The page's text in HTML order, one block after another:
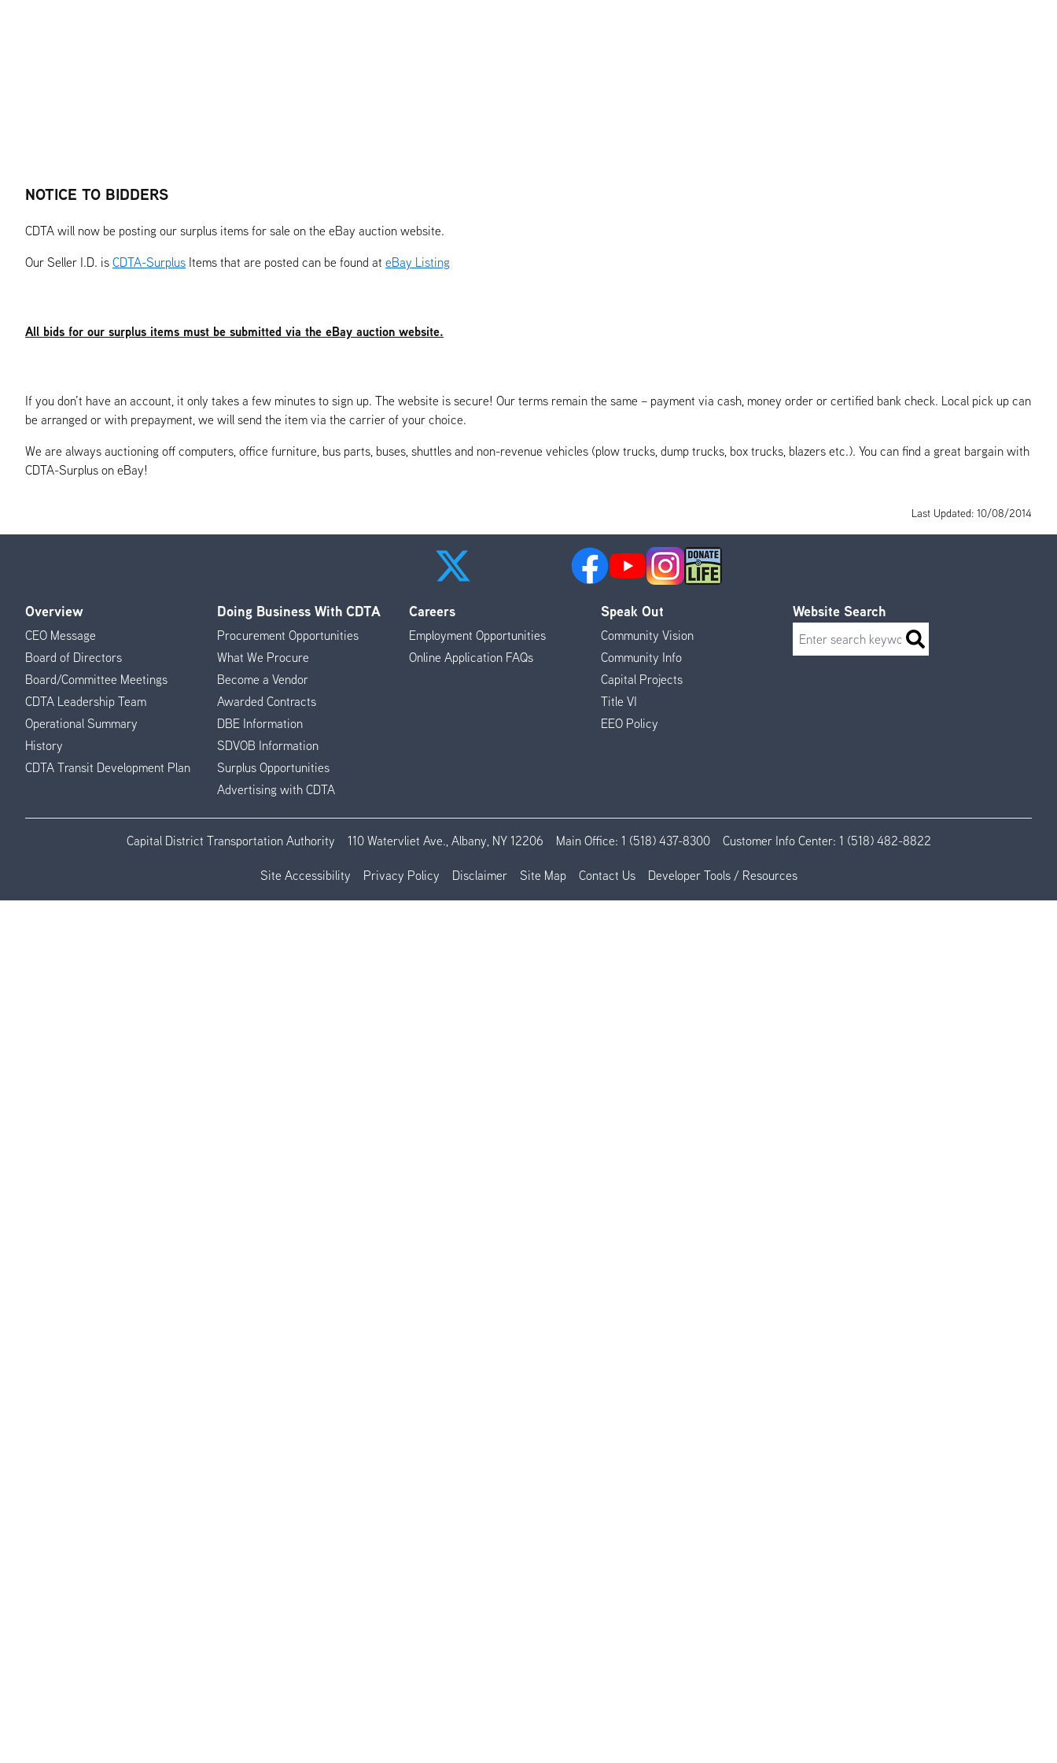
NOTICE TO BIDDERS
CDTA will now be posting our surplus items for sale on the eBay auction website.
Our Seller I.D. is CDTA-Surplus Items that are posted can be found at eBay Listing
All bids for our surplus items must be submitted via the eBay auction website.
If you don’t have an account, it only takes a few minutes to sign up. The website is secure! Our terms remain the same – payment via cash, money order or certified bank check. Local pick up can
be arranged or with prepayment, we will send the item via the carrier of your choice.
We are always auctioning off computers, office furniture, bus parts, buses, shuttles and non-revenue vehicles (plow trucks, dump trucks, box trucks, blazers etc.). You can find a great bargain with
CDTA-Surplus on eBay!
Last Updated: 10/08/2014
Footer
Menu
Overview
CEO Message
Board of Directors
Board/Committee Meetings
CDTA Leadership Team
Operational Summary
History
CDTA Transit Development Plan
Doing Business With CDTA
Procurement Opportunities
What We Procure
Become a Vendor
Awarded Contracts
DBE Information
SDVOB Information
Surplus Opportunities
Advertising with CDTA
Careers
Employment Opportunities
Online Application FAQs
Speak Out
Community Vision
Community Info
Capital Projects
Title VI
EEO Policy
Website Search
Search
Capital District Transportation Authority 110 Watervliet Ave., Albany, NY 12206 Main Office: 1 (518) 437-8300 Customer Info Center: 1 (518) 482-8822
Site Accessibility Privacy Policy Disclaimer Site Map Contact Us Developer Tools / Resources